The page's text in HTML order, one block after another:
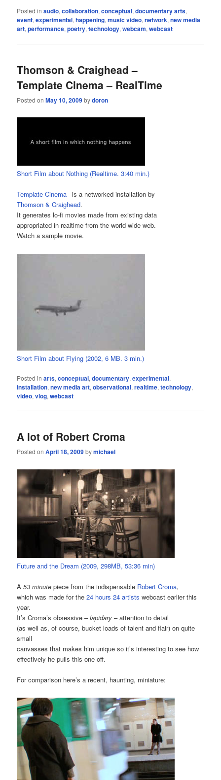
Posted in audio,collaboration,conceptual,documentary arts,
event,experimental,happening,music video,network,new media
art,performance,poetry,technology,webcam,webcast
Thomson & Craighead –
Template Cinema – RealTime
Posted onMay 10, 2009bydoron
Short Film about Nothing (Realtime. 3:40 min.)
Template Cinema– is a networked installation by –
Thomson & Craighead.
It generates lo-fi movies made from existing data
appropriated in realtime from the world wide web.
Watch a sample movie.
Short Film about Flying (2002, 6 MB. 3 min.)
Posted in arts,conceptual,documentary,experimental,
installation,new media art,observational,realtime,technology,
video,vlog,webcast
A lot of Robert Croma
Posted onApril 18, 2009bymichael
Future and the Dream (2009, 298MB, 53:36 min)
A53 minute piece from the indispensable Robert Croma,
which was made for the24 hours 24 artists webcast earlier this
year.
It’s Croma’s obsessive –lapidary – attention to detail
(as well as, of course, bucket loads of talent and flair) on quite
small
canvasses that makes him unique so it’s interesting to see how
effectively he pulls this one off.
For comparison here’s a recent, haunting, miniature: